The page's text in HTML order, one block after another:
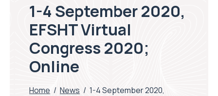
1-4 September 2020,
EFSHT Virtual
Congress 2020;
Online
Home / News / 1-4 September 2020,